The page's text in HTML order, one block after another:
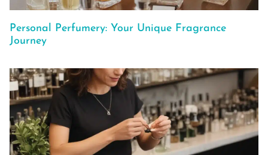
Personal Perfumery: Your Unique Fragrance
Journey